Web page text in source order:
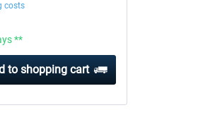
costs
**
to shopping cart